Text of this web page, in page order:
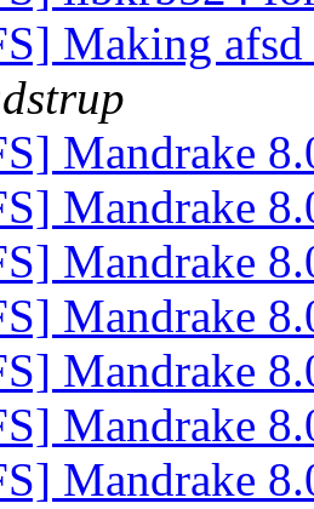
Making
Mandrake
Mandrake
Mandrake
Mandrake
Mandrake
Mandrake
Mandrake